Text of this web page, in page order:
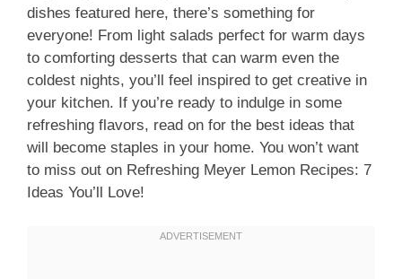
dishes featured here, there’s something for
everyone! From light salads perfect for warm days
to comforting desserts that can warm even the
coldest nights, you’ll feel inspired to get creative in
your kitchen. If you’re ready to indulge in some
refreshing flavors, read on for the best ideas that
will become staples in your home. You won’t want
to miss out on Refreshing Meyer Lemon Recipes: 7
Ideas You’ll Love!